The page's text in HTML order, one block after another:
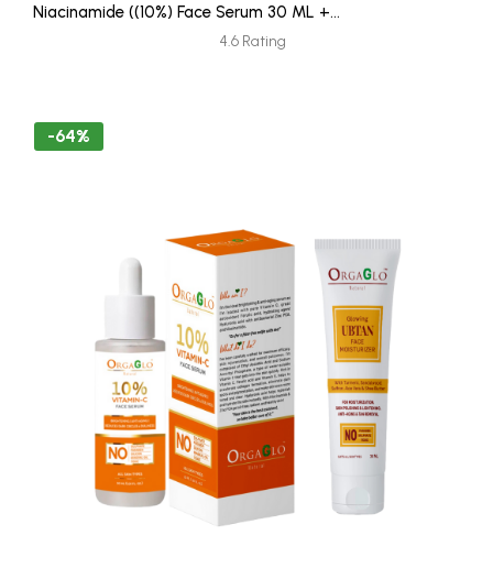
Niacinamide ((10%) Face Serum 30 ML +
Ubtan Face Moisturizer Tube 30ML (Freebie)
4.6 Rating
-64%